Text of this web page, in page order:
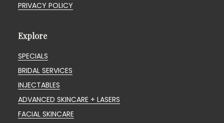
PRIVACY POLICY
Explore
SPECIALS
BRIDAL SERVICES
INJECTABLES
ADVANCED SKINCARE + LASERS
FACIAL SKINCARE